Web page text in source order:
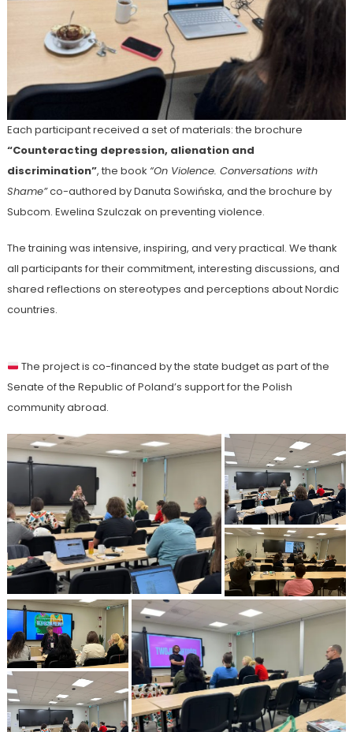
Each participant received a set of materials: the brochure
“Counteracting depression, alienation and
discrimination”, the book “On Violence. Conversations with
Shame”co-authored by Danuta Sowińska, and the brochure by
Subcom. Ewelina Szulczak on preventing violence.
The training was intensive, inspiring, and very practical. We thank
all participants for their commitment, interesting discussions, and
shared reflections on stereotypes and perceptions about Nordic
countries.
The project is co-financed by the state budget as part of the
Senate of the Republic of Poland’s support for the Polish
community abroad.